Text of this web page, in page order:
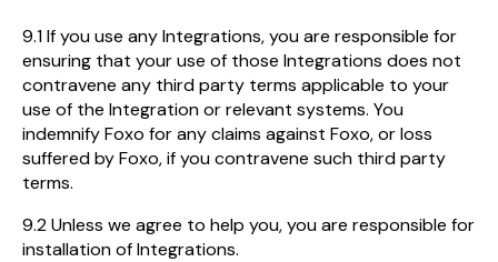
9.1 If you use any Integrations, you are responsible for
ensuring that your use of those Integrations does not
contravene any third party terms applicable to your
use of the Integration or relevant systems. You
indemnify Foxo for any claims against Foxo, or loss
suffered by Foxo, if you contravene such third party
terms.
9.2 Unless we agree to help you, you are responsible for
installation of Integrations.